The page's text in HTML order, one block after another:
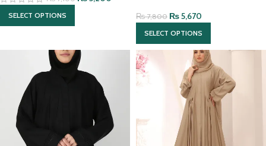
SELECT OPTIONS ₨7,800 ₨5,670
SELECT OPTIONS